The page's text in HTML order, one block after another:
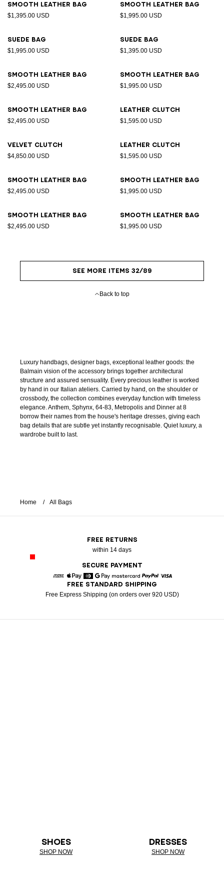
Smooth leather bag
$1,395.00 USD
Smooth leather bag
$1,995.00 USD
Suede bag
$1,995.00 USD
Suede bag
$1,395.00 USD
Smooth leather bag
$2,495.00 USD
Smooth leather bag
$1,995.00 USD
Smooth leather bag
$2,495.00 USD
Leather clutch
$1,595.00 USD
Velvet clutch
$4,850.00 USD
Leather clutch
$1,595.00 USD
Smooth leather bag
$2,495.00 USD
Smooth leather bag
$1,995.00 USD
Smooth leather bag
$2,495.00 USD
Smooth leather bag
$1,995.00 USD
SEE MORE ITEMS 32/89
Back to top
Luxury handbags, designer bags, exceptional leather goods: the
Balmain vision of the accessory brings together architectural
structure and assured sensuality. Every precious leather is worked
by hand in our Italian ateliers. Carried by hand, on the shoulder or
crossbody, the collection combines everyday function with timeless
elegance. Anthem, Sphynx, 64-83, Metropolis and Dinner at 8
borrow their names from the house's heritage dresses, giving each
bag details that are subtle yet instantly recognisable. Quiet luxury, a
wardrobe built to last.
Home All Bags
FREE RETURNS
within 14 days
SECURE PAYMENT
American Express
Apple Pay
DinersGoogle PayMastercardPaypal
FREE STANDARD SHIPPING
Free Express Shipping (on orders over 920 USD)
SHOES
SHOP NOW
DRESSES
SHOP NOW